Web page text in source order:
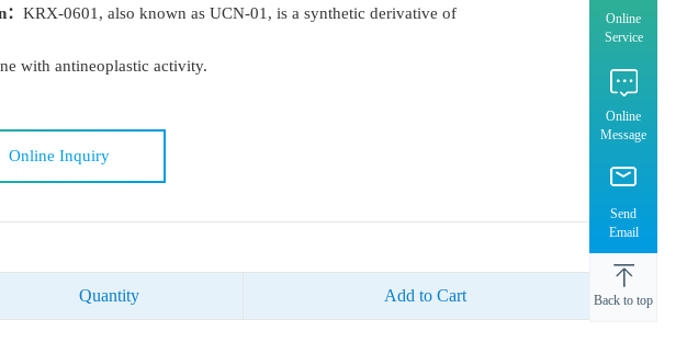
KRX-0601, also known as UCN-01, is a synthetic derivative of
with antineoplastic activity.
Online Inquiry
Quantity Add to Cart
Online
Service
Online
Message
Send
Email
Back to top